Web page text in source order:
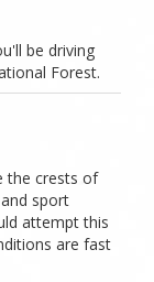
be driving
Forest.
the crests of
sport
attempt this
are fast